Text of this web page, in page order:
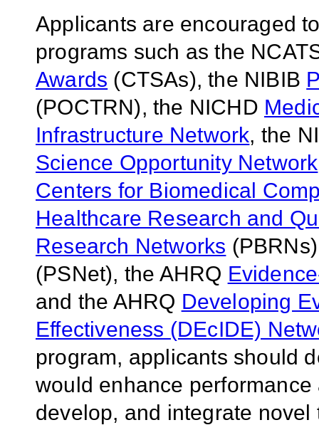
Applicants are encouraged
programs such as the
Awards (CTSAs), the NIBIB
(POCTRN), the NICHD
Infrastructure Network, the
Science Opportunity Network
Centers for Biomedical
Healthcare Research and
Research Networks
(PSNet), the AHRQ
and the AHRQ Developing
Effectiveness (DEcIDE)
program, applicants should
would enhance
develop, and integrate